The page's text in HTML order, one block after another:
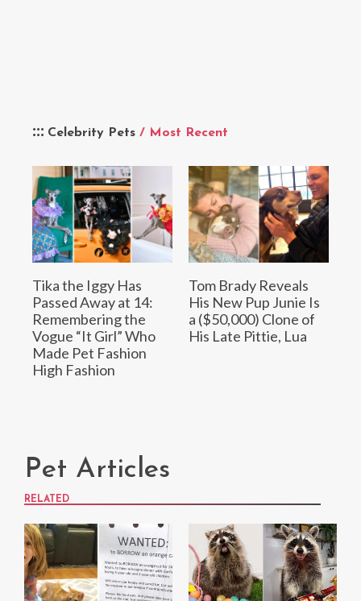
Celebrity Pets / Most Recent
Tika the Iggy Has
Passed Away at 14:
Remembering the
Vogue “It Girl” Who
Made Pet Fashion
High Fashion
Tom Brady Reveals
His New Pup Junie Is
a ($50,000) Clone of
His Late Pittie, Lua
Pet Articles
RELATED